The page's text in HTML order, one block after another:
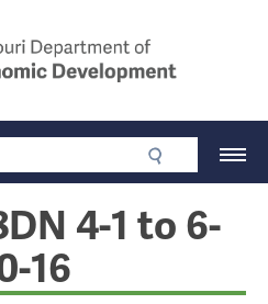
of
4-1 to 6-
16